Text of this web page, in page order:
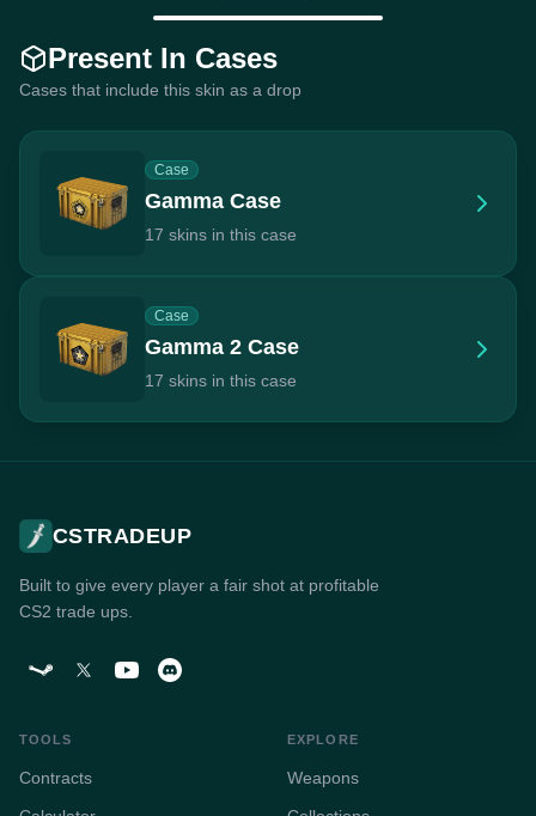
Present In Cases
Cases that include this skin as a drop
Case
Gamma Case
17 skins in this case
Case
Gamma 2 Case
17 skins in this case
CSTRADEUP
Built to give every player a fair shot at profitable
CS2 trade ups.
TOOLS
Contracts
EXPLORE
Weapons